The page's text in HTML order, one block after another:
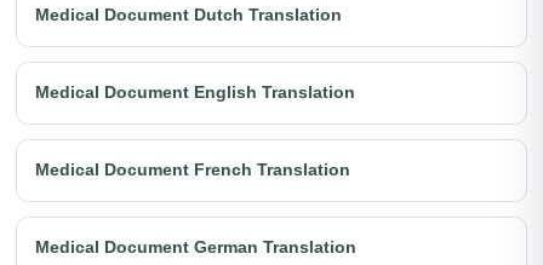
Medical Document Dutch Translation
Medical Document English Translation
Medical Document French Translation
Medical Document German Translation